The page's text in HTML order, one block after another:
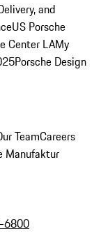
and
US Porsche
Center LAMy
Porsche Design
TeamCareers
Manufaktur
6800